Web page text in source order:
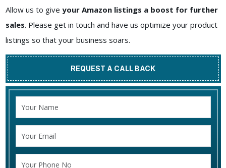
Allow us to give your Amazon listings a boost for further
sales. Please get in touch and have us optimize your product
listings so that your business soars.
REQUEST A CALL BACK